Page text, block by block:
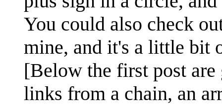
You could also check
mine, and it's a little bit
[Below the first post
links from a chain, an